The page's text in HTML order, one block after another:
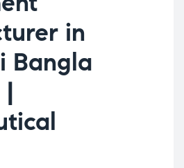
in
Bangla
|